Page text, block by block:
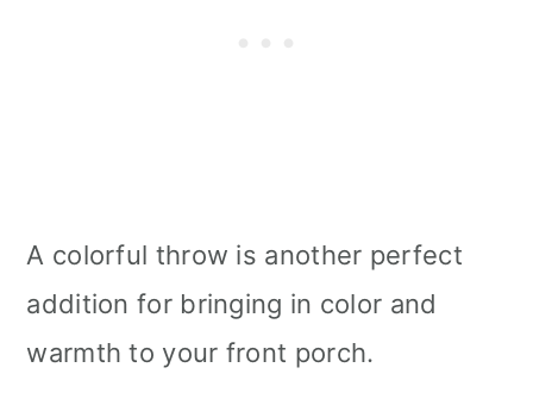
A colorful throw is another perfect
addition for bringing in color and
warmth to your front porch.